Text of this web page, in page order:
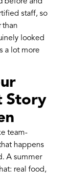
staff, so
than
looked
a lot more
Story
team-
happens
A summer
real food,